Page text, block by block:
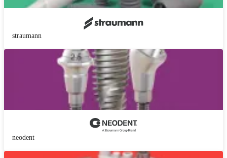
straumann
neodent